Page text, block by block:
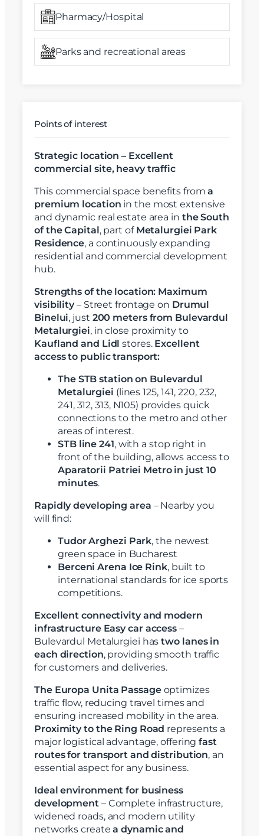
Pharmacy/Hospital
Parks and recreational areas
Points of interest
Strategic location – Excellent
commercial site, heavy traffic
This commercial space benefits froma
premium location in the most extensive
and dynamic real estate area in the South
of the Capital, part of Metalurgiei Park
Residence, a continuously expanding
residential and commercial development
hub.
Strengths of the location: Maximum
visibility– Street frontage on Drumul
Binelui, just 200 meters from Bulevardul
Metalurgiei, in close proximity to
Kaufland and Lidl stores. Excellent
access to public transport:
The STB station on Bulevardul
Metalurgiei (lines 125, 141, 220, 232,
241, 312, 313, N105) provides quick
connections to the metro and other
areas of interest.
STB line 241, with a stop right in
front of the building, allows access to
Aparatorii Patriei Metro in just 10
minutes.
Rapidly developing area – Nearby you
will find:
Tudor Arghezi Park, the newest
green space in Bucharest
Berceni Arena Ice Rink, built to
international standards for ice sports
competitions.
Excellent connectivity and modern
infrastructure Easy car access –
Bulevardul Metalurgiei hastwo lanes in
each direction, providing smooth traffic
for customers and deliveries.
The Europa Unita Passageoptimizes
traffic flow, reducing travel times and
ensuring increased mobility in the area.
Proximity to the Ring Road represents a
major logistical advantage, offeringfast
routes for transport and distribution, an
essential aspect for any business.
Ideal environment for business
development– Complete infrastructure,
widened roads, and modern utility
networks createa dynamic and